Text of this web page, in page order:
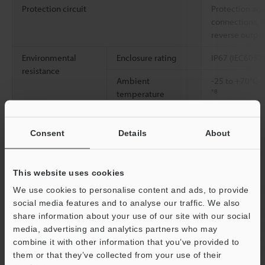
Consent Details About
This website uses cookies
We use cookies to personalise content and ads, to provide
social media features and to analyse our traffic. We also
share information about your use of our site with our social
media, advertising and analytics partners who may
combine it with other information that you’ve provided to
them or that they’ve collected from your use of their
Protection circuit
Protection
connections,
reverse
Environmental
resistance
Enclosure rating IP67
Ambient
temperature
-25 to +70°C
*8
Vibration resistance
10 to 500 Hz;
Shock resistance
each of the X,
Material
Detecting
Button: PBT,
washer: